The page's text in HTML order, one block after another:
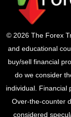
© 2026 The Forex
and educational
buy/sell financial
do we consider
individual. Financial
Over-the-counter
considered